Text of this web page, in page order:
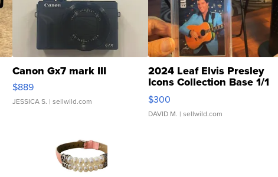
Canon Gx7 mark III
$889
JESSICA S. | sellwild.com
2024 Leaf Elvis Presley
Icons Collection Base 1/1
SSP Clear ...
$300
DAVID M. | sellwild.com